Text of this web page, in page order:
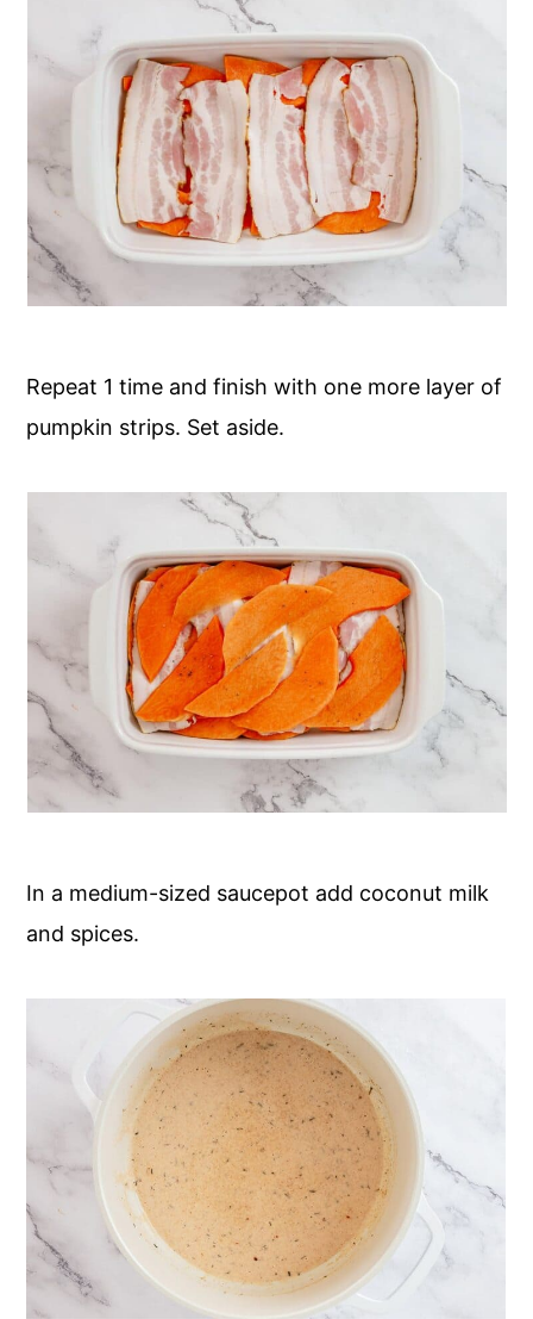
Repeat 1 time and finish with one more layer of
pumpkin strips. Set aside.
In a medium-sized saucepot add coconut milk
and spices.